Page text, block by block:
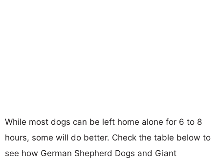
While most dogs can be left home alone for 6 to 8
hours, some will do better. Check the table below to
see how German Shepherd Dogs and Giant